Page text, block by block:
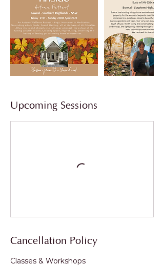
Upcoming Sessions
Cancellation Policy
Classes & Workshops